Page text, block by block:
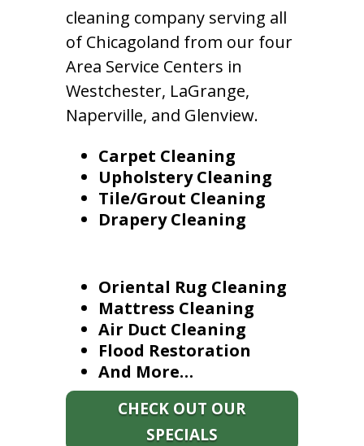
cleaning company serving all
of Chicagoland from our four
Area Service Centers in
Westchester, LaGrange,
Naperville, and Glenview.
Carpet Cleaning
Upholstery Cleaning
Tile/Grout Cleaning
Drapery Cleaning
Oriental Rug Cleaning
Mattress Cleaning
Air Duct Cleaning
Flood Restoration
And More…
CHECK OUT OUR
SPECIALS